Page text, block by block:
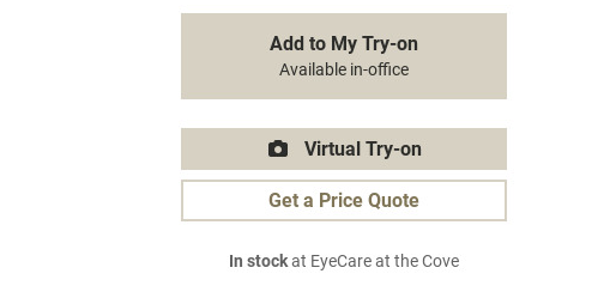
Add to My Try-on
Available in-office
Virtual Try-on
Get a Price Quote
In stockat EyeCare at the Cove